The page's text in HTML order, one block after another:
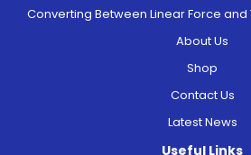
Converting Between Linear Force
About Us
Shop
Contact Us
Latest News
Useful Links